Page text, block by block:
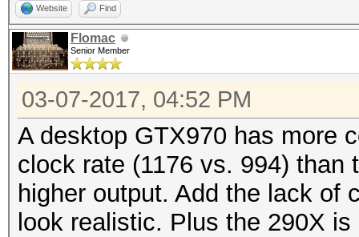
Website Find
Flomac
Senior Member
03-07-2017, 04:52 PM
A desktop GTX970 has more
clock rate (1176 vs. 994) than
higher output. Add the lack of
look realistic. Plus the 290X